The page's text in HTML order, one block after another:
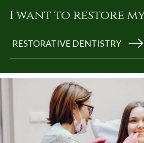
I want to restore
RESTORATIVE DENTISTRY